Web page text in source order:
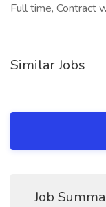
Full time, Contract
Similar Jobs
Job